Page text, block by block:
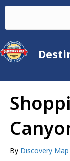
By Discovery Map